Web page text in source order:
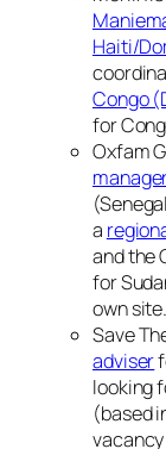
Haiti/
Congo
for
Oxfam
a
and the
for
own site.
Save
adviser
looking
(based